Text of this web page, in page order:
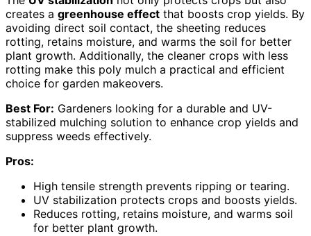
creates a greenhouse effect that boosts crop yields. By
avoiding direct soil contact, the sheeting reduces
rotting, retains moisture, and warms the soil for better
plant growth. Additionally, the cleaner crops with less
rotting make this poly mulch a practical and efficient
choice for garden makeovers.
Best For: Gardeners looking for a durable and UV-
stabilized mulching solution to enhance crop yields and
suppress weeds effectively.
Pros:
High tensile strength prevents ripping or tearing.
UV stabilization protects crops and boosts yields.
Reduces rotting, retains moisture, and warms soil
for better plant growth.